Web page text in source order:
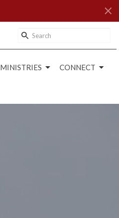
MINISTRIES CONNECT